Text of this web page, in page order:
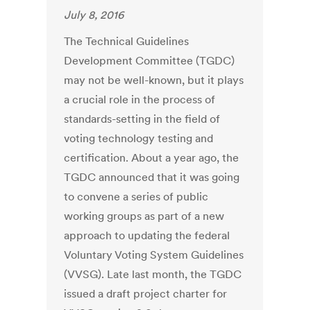
July 8, 2016
The Technical Guidelines
Development Committee (TGDC)
may not be well-known, but it plays
a crucial role in the process of
standards-setting in the field of
voting technology testing and
certification. About a year ago, the
TGDC announced that it was going
to convene a series of public
working groups as part of a new
approach to updating the federal
Voluntary Voting System Guidelines
(VVSG). Late last month, the TGDC
issued a draft project charter for